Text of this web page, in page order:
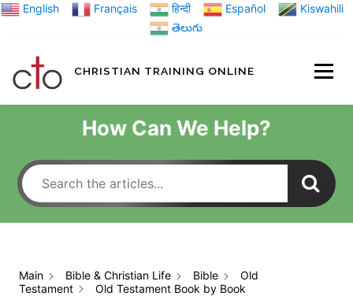
Skip English Français हिन्दी Español
Kiswahili
తెలుగు
CHRISTIAN TRAINING ONLINE
TRAINING
How Can We Help?
Main Bible & Christian Life Bible
Old
Testament
Old Testament Book by Book